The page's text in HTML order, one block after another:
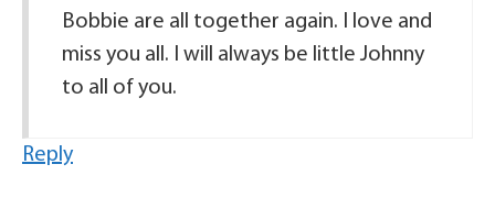
Bobbie are all together again. I love and
miss you all. I will always be little Johnny
to all of you.
Reply